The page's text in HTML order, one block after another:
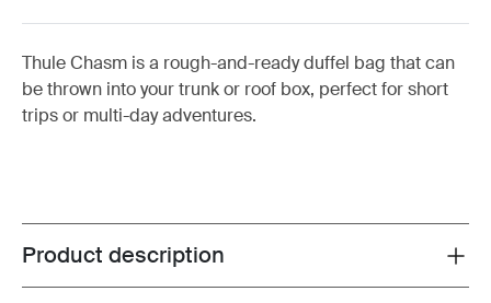
Thule Chasm is a rough-and-ready duffel bag that can
be thrown into your trunk or roof box, perfect for short
trips or multi-day adventures.
Toggle overview
Product description